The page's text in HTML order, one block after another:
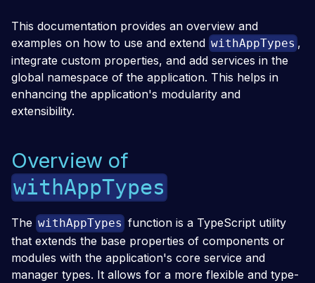
This documentation provides an overview and
examples on how to use and extend withAppTypes ,
integrate custom properties, and add services in the
global namespace of the application. This helps in
enhancing the application's modularity and
extensibility.
Overview of
withAppTypes
The withAppTypes function is a TypeScript utility
that extends the base properties of components or
modules with the application's core service and
manager types. It allows for a more flexible and type-